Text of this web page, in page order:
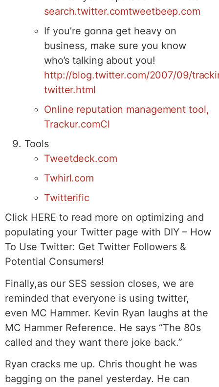
search.twitter.comtweetbeep.com
If you’re gonna get heavy on
business, make sure you know
who’s talking about you!
http://blog.twitter.com/2007/09/
twitter.html
Online reputation management tool,
Trackur.comCl
Tools
Tweetdeck.com
Twhirl.com
Twitterific
Click HERE to read more on optimizing and
populating your Twitter page with DIY – How
To Use Twitter: Get Twitter Followers &
Potential Consumers!
Finally,as our SES session closes, we are
reminded that everyone is using twitter,
even MC Hammer. Kevin Ryan laughs at the
MC Hammer Reference. He says “The 80s
called and they want there joke back.”
Ryan cracks me up. Chris thought he was
bagging on the panel yesterday. He can